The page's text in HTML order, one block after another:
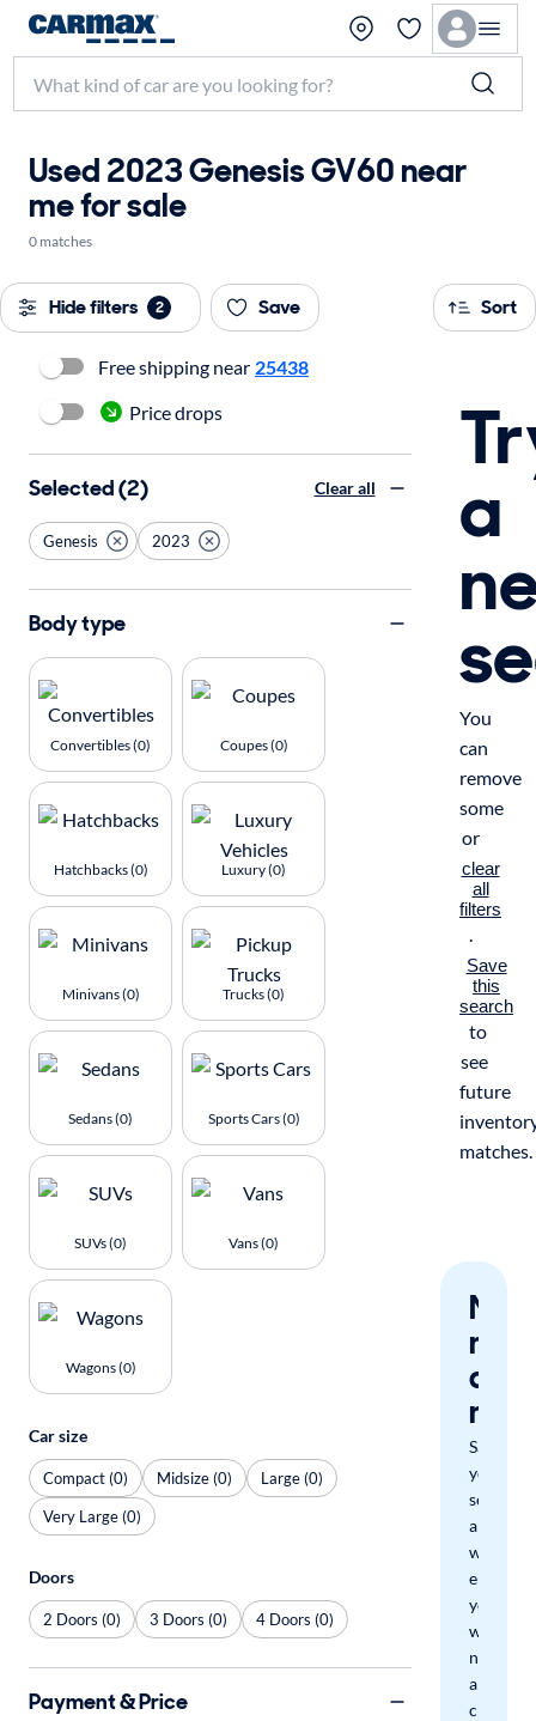
Used 2023 Genesis GV60 near
me for sale
0 matches
Hide filters 2 Save Sort
a
You
can
remove
some
or
clear
all
filters
.
Save
this
search
to
see
future
matches.
miss
a
Save
your
search
and
we'll
email
you
when
new
arrivals
check
Free shipping near 25438
Price drops
Selected (2) Clear all
Genesis 2023
Body type
Convertibles (0) Coupes (0)
Hatchbacks (0) Luxury (0)
Minivans (0) Trucks (0)
Sedans (0) Sports Cars (0)
SUVs (0) Vans (0)
Wagons (0)
Car size
Compact (0) Midsize (0)
Large (0)
Very Large (0)
Doors
2 Doors (0) 3 Doors (0) 4 Doors (0)
Payment & Price